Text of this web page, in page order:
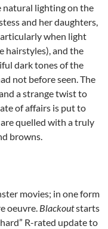
natural lighting on the
and her daughters,
when light
hairstyles), and the
dark tones of the
not before seen. The
a strange twist to
of affairs is put to
quelled with a truly
browns.
movies; in one form
oeuvre. Blackoutstarts
R-rated update to